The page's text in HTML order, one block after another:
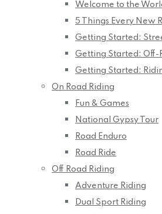
Welcome to the
5 Things Every New
Getting Started:
Getting Started: Off-
Getting Started:
On Road Riding
Fun & Games
National Gypsy Tour
Road Enduro
Road Ride
Off Road Riding
Adventure Riding
Dual Sport Riding